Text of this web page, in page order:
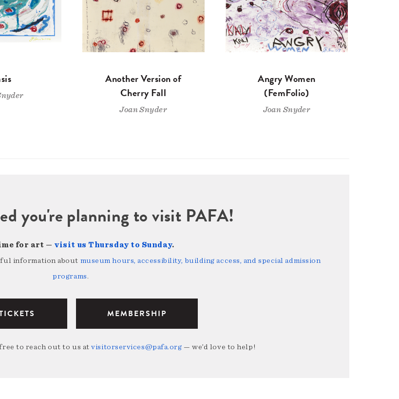
Another Version of
Cherry Fall
Joan Snyder
Angry Women
(FemFolio)
Joan Snyder
you're planning to visit PAFA!
for art — visit us Thursday to Sunday.
information about museum hours, accessibility, building access, and special admission
programs.
MEMBERSHIP
to reach out to us atvisitorservices@pafa.org — we’d love to help!